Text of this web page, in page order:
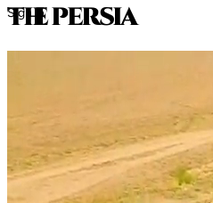
Sign in
thepersia